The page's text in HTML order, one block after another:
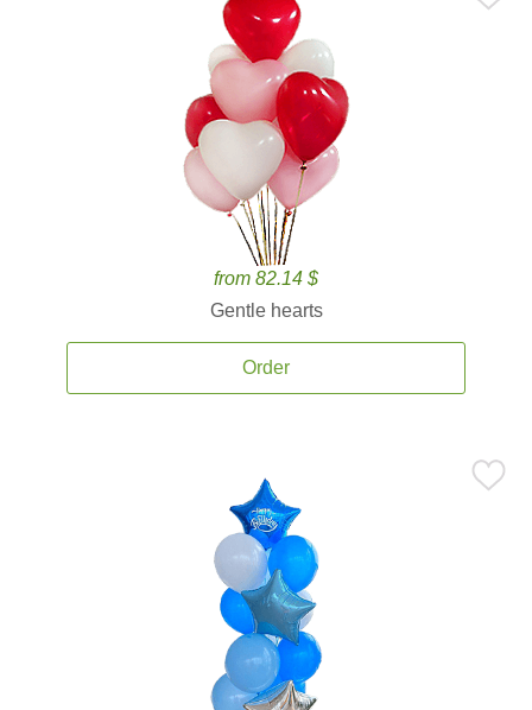
from 82.14 $
Gentle hearts
Order